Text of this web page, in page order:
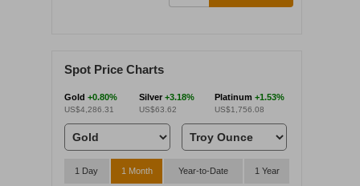
Spot Price Charts
Gold +0.80%
US$4,286.31
Silver+3.18%
US$63.62
Platinum +1.53%
US$1,756.08
1 Day 1 Month Year-to-Date 1 Year